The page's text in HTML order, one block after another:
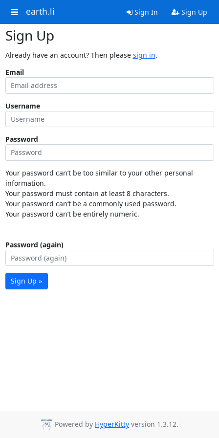
earth.li Sign In Sign Up
Sign Up
Already have an account? Then please sign in.
Email
Username
Password
Your password can’t be too similar to your other personal
information.
Your password must contain at least 8 characters.
Your password can’t be a commonly used password.
Your password can’t be entirely numeric.
Password (again)
Sign Up »
Powered by HyperKitty version 1.3.12.